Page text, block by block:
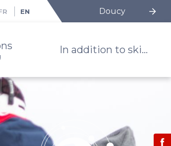
In addition to ski...
Doucy